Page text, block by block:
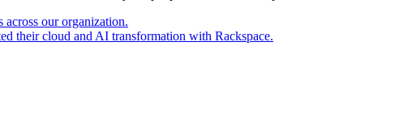
across our organization.
their cloud and AI transformation with Rackspace.